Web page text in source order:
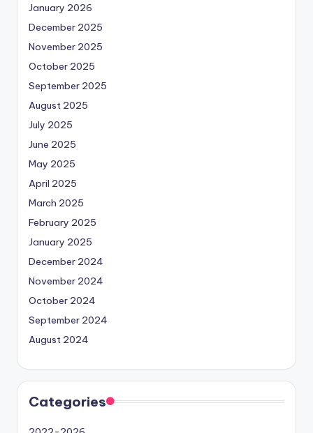
January 2026
December 2025
November 2025
October 2025
September 2025
August 2025
July 2025
June 2025
May 2025
April 2025
March 2025
February 2025
January 2025
December 2024
November 2024
October 2024
September 2024
August 2024
Categories